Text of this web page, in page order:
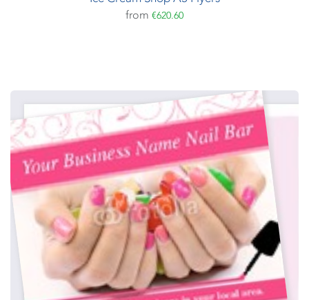
from €620.60